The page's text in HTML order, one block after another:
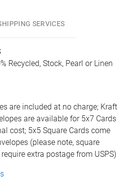
SERVICES
Recycled, Stock, Pearl or Linen
are included at no charge; Kraft
are available for 5x7 Cards
cost; 5x5 Square Cards come
(please note, square
extra postage from USPS)